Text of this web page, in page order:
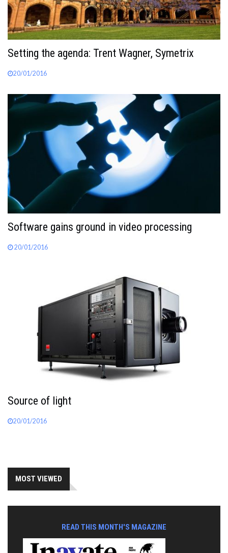
Setting the agenda: Trent Wagner, Symetrix
20/01/2016
Software gains ground in video processing
20/01/2016
Source of light
20/01/2016
MOST VIEWED
READ THIS MONTH'S MAGAZINE